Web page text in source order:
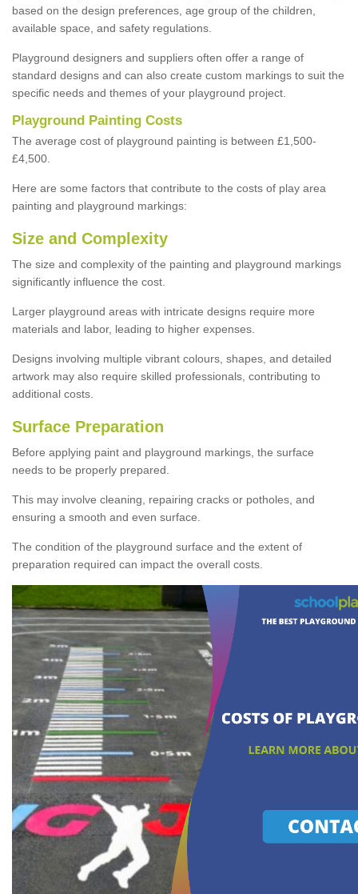
based on the design preferences, age group of the children,
available space, and safety regulations.
Playground designers and suppliers often offer a range of
standard designs and can also create custom markings to suit the
specific needs and themes of your playground project.
Playground Painting Costs
The average cost of playground painting is between £1,500-
£4,500.
Here are some factors that contribute to the costs of play area
painting and playground markings:
Size and Complexity
The size and complexity of the painting and playground markings
significantly influence the cost.
Larger playground areas with intricate designs require more
materials and labor, leading to higher expenses.
Designs involving multiple vibrant colours, shapes, and detailed
artwork may also require skilled professionals, contributing to
additional costs.
Surface Preparation
Before applying paint and playground markings, the surface
needs to be properly prepared.
This may involve cleaning, repairing cracks or potholes, and
ensuring a smooth and even surface.
The condition of the playground surface and the extent of
preparation required can impact the overall costs.